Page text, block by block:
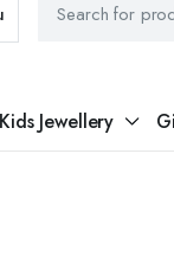
Kids Jewellery